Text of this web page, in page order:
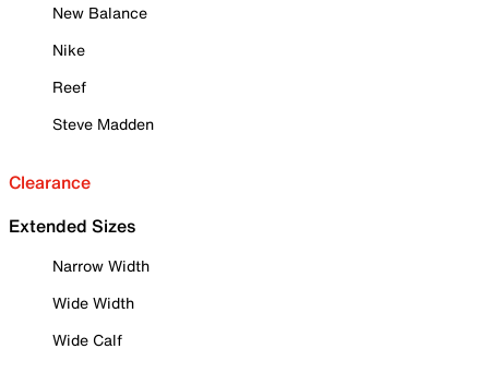
New Balance
Nike
Reef
Steve Madden
Clearance
Extended Sizes
Narrow Width
Wide Width
Wide Calf